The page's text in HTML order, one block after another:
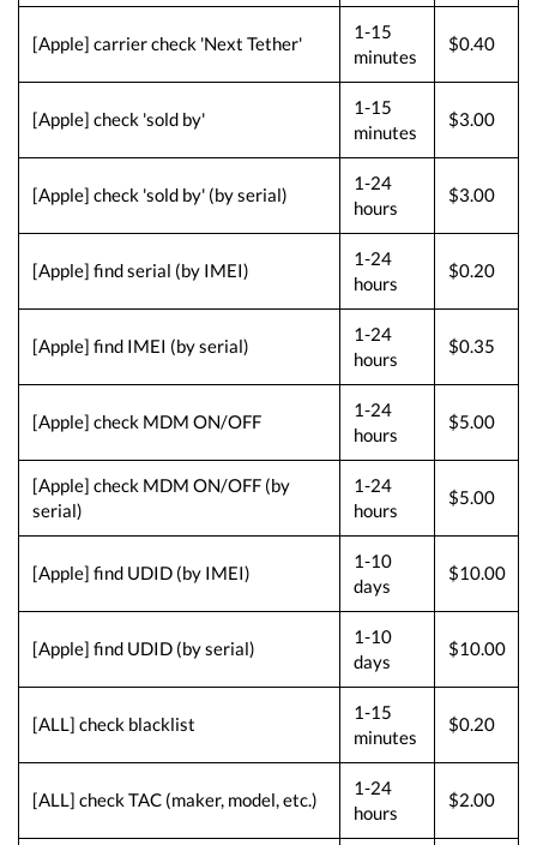
[Apple] carrier check 'Next Tether'
1-15
minutes
$0.40
[Apple] check 'sold by'
1-15
minutes
$3.00
[Apple] check 'sold by' (by serial)
1-24
hours
$3.00
[Apple] find serial (by IMEI)
1-24
hours
$0.20
[Apple] find IMEI (by serial)
1-24
hours
$0.35
[Apple] check MDM ON/OFF
1-24
hours
$5.00
[Apple] check MDM ON/OFF (by
serial)
1-24
hours
$5.00
[Apple] find UDID (by IMEI)
1-10
days
$10.00
[Apple] find UDID (by serial)
1-10
days
$10.00
[ALL] check blacklist
1-15
minutes
$0.20
[ALL] check TAC (maker, model, etc.)
1-24
hours
$2.00